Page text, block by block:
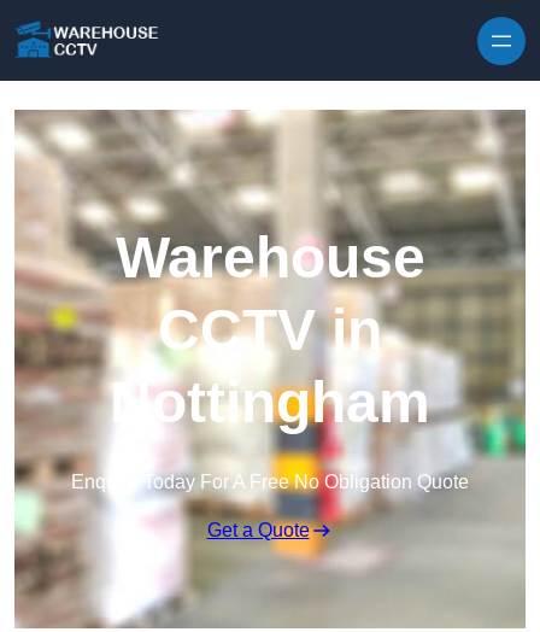
Warehouse
CCTV in
Nottingham
Enquire Today For A Free No Obligation Quote
Get a Quote